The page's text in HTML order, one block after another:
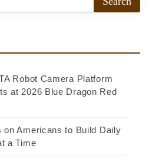
Robot Camera Platform
at 2026 Blue Dragon Red
on Americans to Build Daily
a Time